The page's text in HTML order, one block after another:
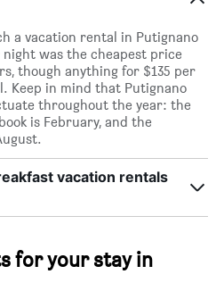
a vacation rental in Putignano
night was the cheapest price
though anything for $135 per
Keep in mind that Putignano
throughout the year: the
is February, and the
vacation rentals
for your stay in